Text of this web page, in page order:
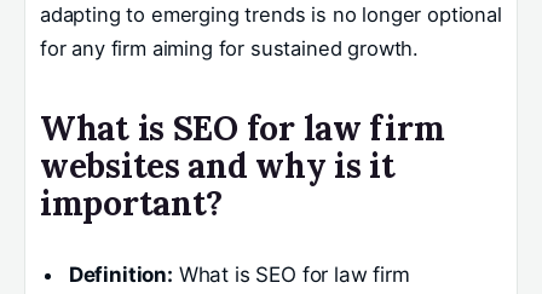
adapting to emerging trends is no longer optional
for any firm aiming for sustained growth.
What is SEO for law firm
websites and why is it
important?
Definition: What is SEO for law firm